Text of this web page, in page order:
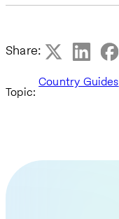
Share:
Topic:
Country Guides